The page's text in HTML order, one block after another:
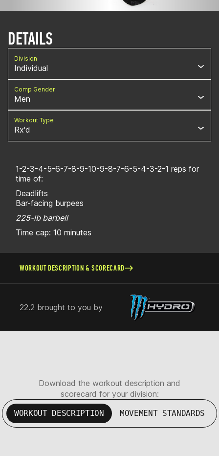
DETAILS
Division
Individual
Comp Gender
Men
Workout Type
Rx'd
1-2-3-4-5-6-7-8-9-10-9-8-7-6-5-4-3-2-1 reps for
time of:
Deadlifts
Bar-facing burpees
225-lb barbell
Time cap: 10 minutes
WORKOUT DESCRIPTION & SCORECARD
22.2 brought to you by
Download the workout description and
scorecard for your division:
WORKOUT DESCRIPTION MOVEMENT STANDARDS